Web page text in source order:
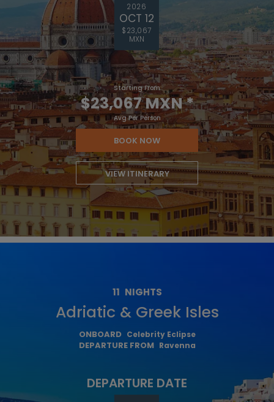
2026
OCT 12
$23,067
MXN
Starting From
$23,067 MXN*
Avg Per Person
BOOK NOW
VIEW ITINERARY
11 NIGHTS
Adriatic & Greek Isles
ONBOARD Celebrity Eclipse
DEPARTURE FROM Ravenna
DEPARTURE DATE